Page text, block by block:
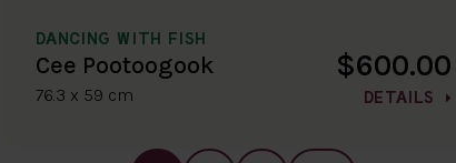
DANCING WITH FISH
Cee Pootoogook
76.3 x 59 cm
$600.00
DETAILS